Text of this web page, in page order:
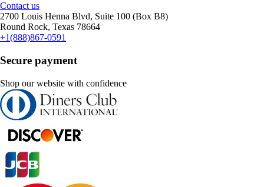
Contact us
2700 Louis Henna Blvd, Suite 100 (Box B8)
Round Rock, Texas 78664
+1(888)867-0591
Secure payment
Shop our website with confidence